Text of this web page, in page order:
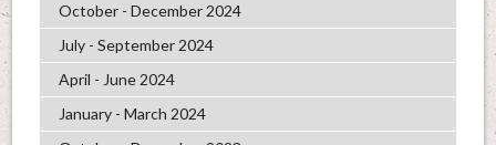
October - December 2024
July - September 2024
April - June 2024
January - March 2024